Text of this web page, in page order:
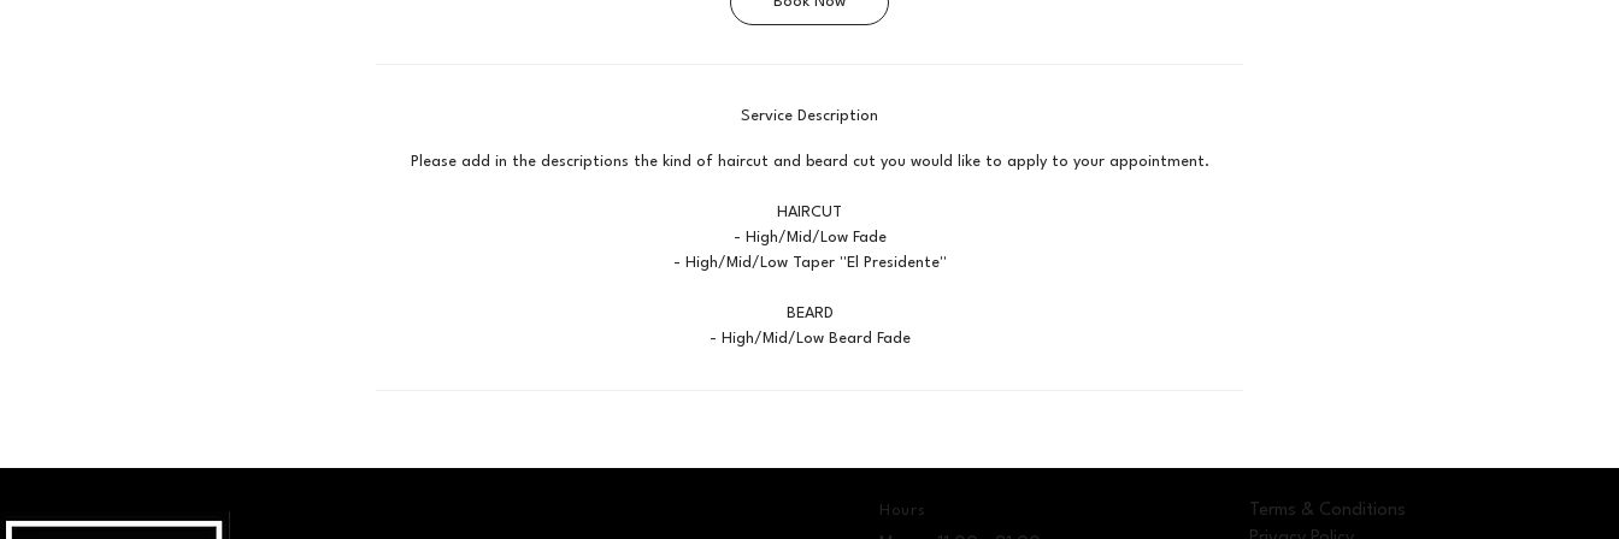
n
Service Description
Please add in the descriptions the kind of haircut and beard cut you would like to apply to your appointment.
HAIRCUT
- High/Mid/Low Fade
- High/Mid/Low Taper ''El Presidente''
BEARD
- High/Mid/Low Beard Fade
Hours
Terms & Conditions